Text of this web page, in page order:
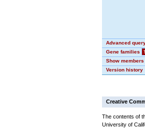
Advanced
Gene families
Show members
Version history
Creative
The contents of
University of